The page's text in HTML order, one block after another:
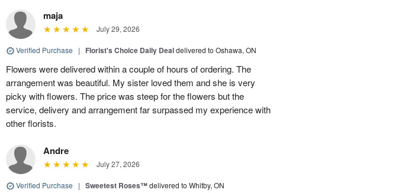
maja
July 29, 2026
Verified Purchase | Florist's Choice Daily Dealdelivered to Oshawa, ON
Flowers were delivered within a couple of hours of ordering. The
arrangement was beautiful. My sister loved them and she is very
picky with flowers. The price was steep for the flowers but the
service, delivery and arrangement far surpassed my experience with
other florists.
Andre
July 27, 2026
Verified Purchase | Sweetest Roses™delivered to Whitby, ON